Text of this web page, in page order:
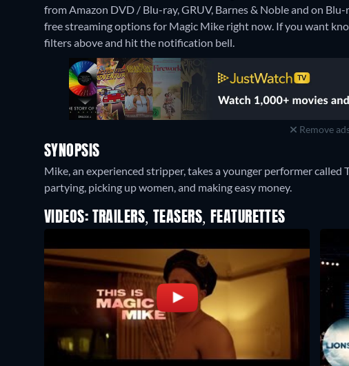
from Amazon DVD / Blu-ray, GRUV, Barnes & Noble and on
free streaming options for Magic Mike right now. If you want
filters above and hit the notification bell.
Remove
SYNOPSIS
Mike, an experienced stripper, takes a younger performer
partying, picking up women, and making easy money.
VIDEOS: TRAILERS, TEASERS, FEATURETTES